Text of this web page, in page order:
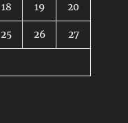
18 19 20
25 26 27